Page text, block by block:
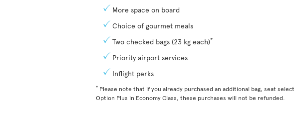
More space on board
Choice of gourmet meals
Two checked bags (23 kg each)*
Priority airport services
Inflight perks
* Please note that if you already purchased an additional bag, seat
Option Plus in Economy Class, these purchases will not be refunded.